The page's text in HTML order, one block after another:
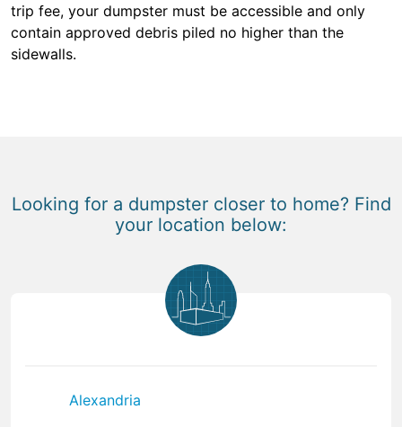
trip fee, your dumpster must be accessible and only
contain approved debris piled no higher than the
sidewalls.
Looking for a dumpster closer to home? Find
your location below:
Alexandria